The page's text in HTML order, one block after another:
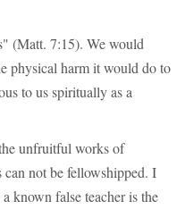
(Matt. 7:15). We would
physical harm it would do to
to us spiritually as a
unfruitful works of
can not be fellowshipped. I
known false teacher is the